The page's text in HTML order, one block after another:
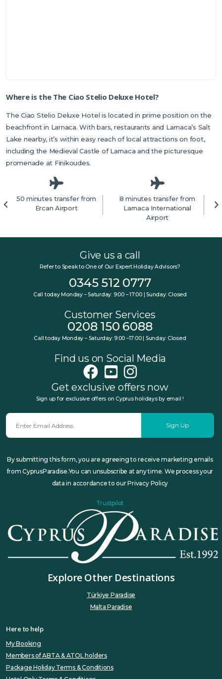
Where is the The Ciao Stelio Deluxe Hotel?
The Ciao Stelio Deluxe Hotel is located in prime position on the
beachfront in Larnaca. With bars, restaurants and Larnaca’s Salt
Lake nearby, it’s within easy reach of local attractions on foot,
including the Medieval Castle of Larnaca and the picturesque
promenade at Finikoudes.
50 minutes transfer from
Ercan Airport
8 minutes transfer from
Larnaca International
Airport
Give us a call
Refer to Speak to One of Our Expert Holiday Advisors?
0345 512 0777
Call today Monday – Saturday: 9:00 – 17:00 | Sunday: Closed
Customer Services
0208 150 6088
Call today Monday – Saturday: 9:00 –17:00 | Sunday: Closed
Find us on Social Media
Get exclusive offers now
Sign up for exclusive offers on Cyprus holidays by email !
Sign Up
By submitting this form, you are agreeing to receive marketing emails
from CyprusParadise.You can unsubscribe at any time. We process your
data in accordance to our Privacy Policy
Trustpilot
Explore Other Destinations
Türkiye Paradise
Malta Paradise
Here to help
My Booking
Members of ABTA & ATOL holders
Package Holiday Terms & Conditions